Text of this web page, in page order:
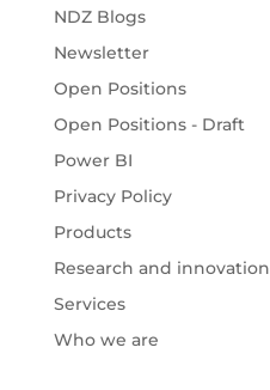
NDZ Blogs
Newsletter
Open Positions
Open Positions - Draft
Power BI
Privacy Policy
Products
Research and innovation
Services
Who we are